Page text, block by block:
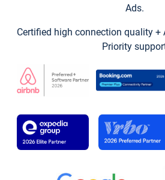
Ads.
Certified high connection quality +
Priority